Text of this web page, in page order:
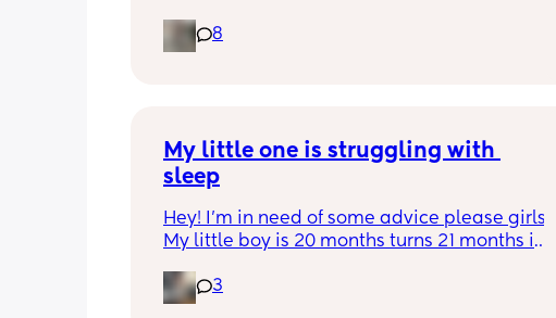
them out, feed then transfer back to sleeping
bag before putting down?
8
My little one is struggling with
sleep
Hey! I'm in need of some advice please girls!
My little boy is 20 months turns 21 months in
night now he is waking up every single night
in the early morning, I've had to transition
3